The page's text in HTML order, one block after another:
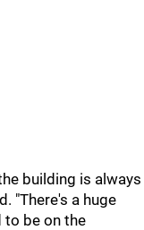
building is always
"There's a huge
to be on the